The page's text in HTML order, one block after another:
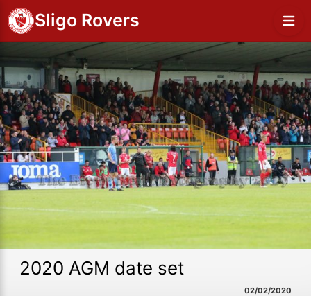
Sligo Rovers
2020 AGM date set
02/02/2020